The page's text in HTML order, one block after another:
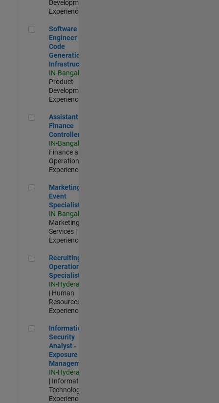
Development |
Experienced
Software Engineer - Code Generation Infrastructure
Software
Engineer -
Code
Generation
Infrastructure
IN-Bangalore
Product
Development |
Experienced
Assistant Finance Controller
Assistant
Finance
Controller
IN-Bangalore
Finance and
Operations |
Experienced
Marketing Event Specialist
Marketing
Event
Specialist
IN-Bangalore
Marketing
Services |
Experienced
Recruiting Operations Specialist
Recruiting
Operations
Specialist
IN-Hyderabad
| Human
Resources |
Experienced
Information Security Analyst - Exposure Management
Information
Security
Analyst -
Exposure
Management
IN-Hyderabad
| Information
Technology |
Experienced